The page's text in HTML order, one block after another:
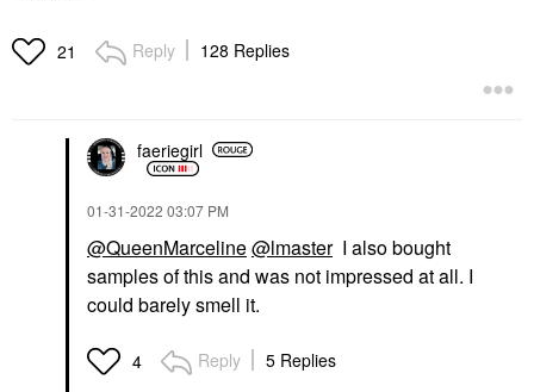
21 Reply 128 Replies
faeriegirl
‎01-31-2022 03:07 PM
@QueenMarceline@lmasterI also bought
samples of this and was not impressed at all. I
could barely smell it.
4 Reply 5 Replies